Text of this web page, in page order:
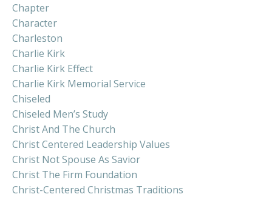
Chapter
Character
Charleston
Charlie Kirk
Charlie Kirk Effect
Charlie Kirk Memorial Service
Chiseled
Chiseled Men’s Study
Christ And The Church
Christ Centered Leadership Values
Christ Not Spouse As Savior
Christ The Firm Foundation
Christ-Centered Christmas Traditions